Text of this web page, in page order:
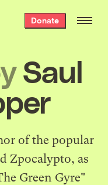
Donate
Saul
of the popular
Zpocalypto, as
Green Gyre"